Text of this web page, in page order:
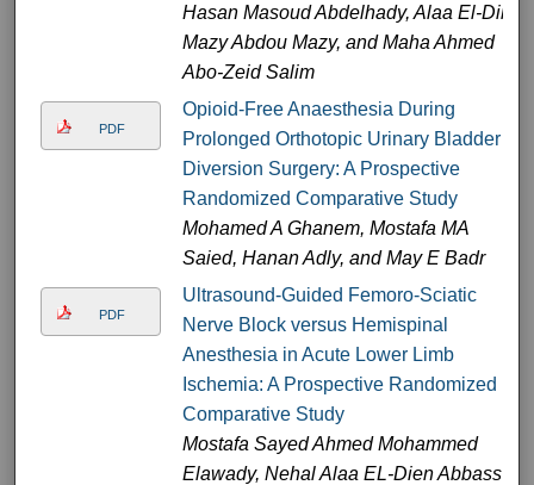
Hasan Masoud Abdelhady, Alaa El-Din
Mazy Abdou Mazy, and Maha Ahmed
Abo-Zeid Salim
PDF
Opioid-Free Anaesthesia During
Prolonged Orthotopic Urinary Bladder
Diversion Surgery: A Prospective
Randomized Comparative Study
Mohamed A Ghanem, Mostafa MA
Saied, Hanan Adly, and May E Badr
PDF
Ultrasound-Guided Femoro-Sciatic
Nerve Block versus Hemispinal
Anesthesia in Acute Lower Limb
Ischemia: A Prospective Randomized
Comparative Study
Mostafa Sayed Ahmed Mohammed
Elawady, Nehal Alaa EL-Dien Abbass